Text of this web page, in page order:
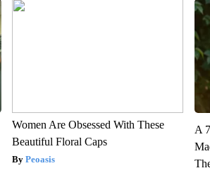
Women Are Obsessed With These
Beautiful Floral Caps
Peoasis
A